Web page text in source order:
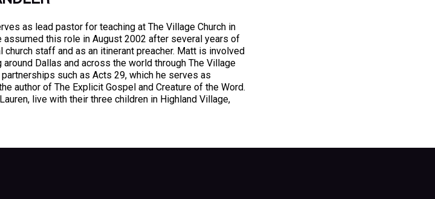
as lead pastor for teaching at The Village Church in
assumed this role in August 2002 after several years of
church staff and as an itinerant preacher. Matt is involved
around Dallas and across the world through The Village
partnerships such as Acts 29, which he serves as
author of The Explicit Gospel and Creature of the Word.
live with their three children in Highland Village,